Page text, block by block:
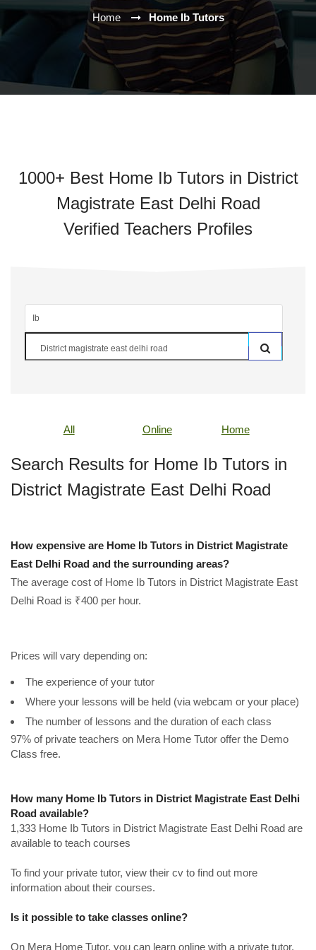
Home Home Ib Tutors
1000+ Best Home Ib Tutors in District
Magistrate East Delhi Road
Verified Teachers Profiles
All Online Home
Search Results for Home Ib Tutors in
District Magistrate East Delhi Road
How expensive are Home Ib Tutors in District Magistrate
East Delhi Road and the surrounding areas?
The average cost of Home Ib Tutors in District Magistrate East
Delhi Road is ₹400 per hour.
Prices will vary depending on:
The experience of your tutor
Where your lessons will be held (via webcam or your place)
The number of lessons and the duration of each class
97% of private teachers on Mera Home Tutor offer the Demo
Class free.
How many Home Ib Tutors in District Magistrate East Delhi
Road available?
1,333 Home Ib Tutors in District Magistrate East Delhi Road are
available to teach courses
To find your private tutor, view their cv to find out more
information about their courses.
Is it possible to take classes online?
On Mera Home Tutor, you can learn online with a private tutor.